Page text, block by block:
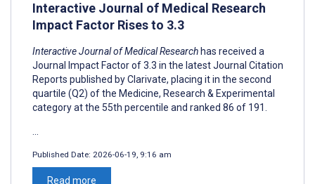
Interactive Journal of Medical Research
Impact Factor Rises to 3.3
Interactive Journal of Medical Research has received a
Journal Impact Factor of 3.3 in the latest Journal Citation
Reports published by Clarivate, placing it in the second
quartile (Q2) of the Medicine, Research & Experimental
category at the 55th percentile and ranked 86 of 191.
Published Date: 2026-06-19, 9:16 am
Read more